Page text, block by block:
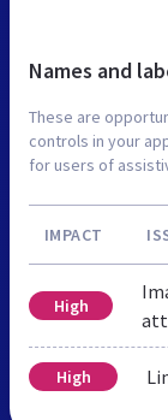
Names and
These are
controls in your
for users of
IMPACT
High
High